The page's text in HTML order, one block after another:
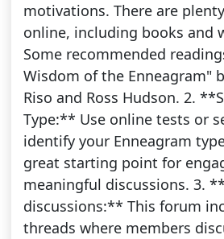
motivations. There are
online, including books and
Some recommended
Wisdom of the Enneagram"
Riso and Ross Hudson. 2.
Type:** Use online tests or
identify your Enneagram
great starting point for
meaningful discussions. 3.
discussions:** This forum
threads where members